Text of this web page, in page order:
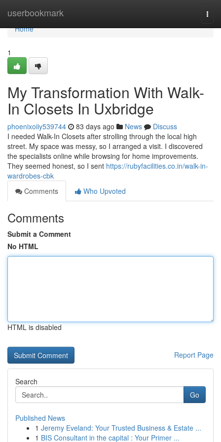
userbookmark
Home
Home
1
My Transformation With Walk-
In Closets In Uxbridge
phoenixoiiy539744 83 days ago News
Discuss
I needed Walk-In Closets after strolling through the local high
street. My space was messy, so I arranged a visit. I discovered
the specialists online while browsing for home improvements.
They seemed honest, so I sent https://rubyfacilities.co.in/walk-in-
wardrobes-cbk
Comments
Who Upvoted
Comments
Submit a Comment
No HTML
HTML is disabled
Report Page
Search
Go
Published News
1 Jeremy Eveland: Your Trusted Business & Estate ...
1 BIS Consultant in the capital : Your Primer ...